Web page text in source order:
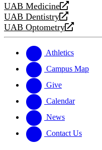
UAB Medicine
opens
a
new
UAB Dentistry
opens
a
website
UAB Optometry
opens
new
website
Athletics
Campus Map
Give
Calendar
News
Contact Us